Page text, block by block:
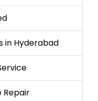
in Hyderabad
Repair